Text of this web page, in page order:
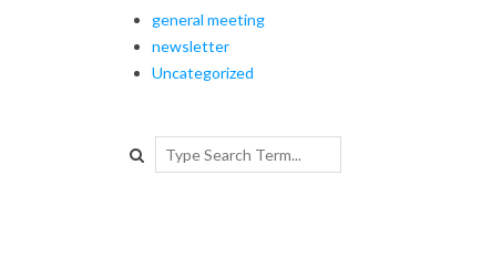
general meeting
newsletter
Uncategorized
Search